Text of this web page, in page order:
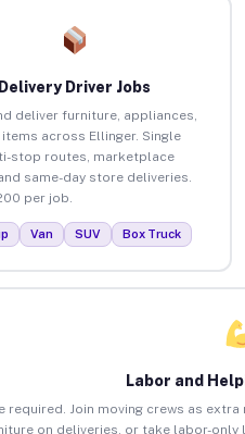
Delivery Driver Jobs
deliver furniture, appliances,
across Ellinger. Single
stop routes, marketplace
same-day store deliveries.
per job.
Van SUV Box Truck
Labor and
required. Join moving crews as
on deliveries, or take labor-only